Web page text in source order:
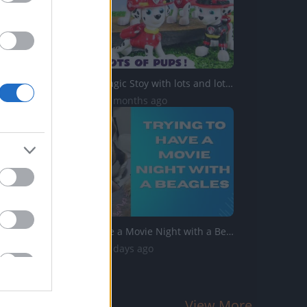
Paw Patrol Magic Stoy with lots and lots of Pups
204 Views | 6 months ago
Trying to Have a Movie Night with a Beagles
725 Views | 2 days ago